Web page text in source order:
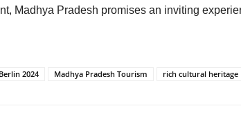
Madhya Pradesh promises an inviting
2024 Madhya Pradesh Tourism rich cultural heritage